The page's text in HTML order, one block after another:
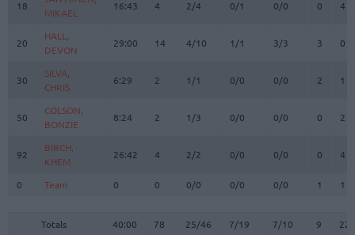
18
MIKAEL
16:43 4 2/4 0/1 0/0 0 4
20
HALL,
DEVON
29:00 14 4/10 1/1 3/3 3 0
30
SILVA,
CHRIS
6:29 2 1/1 0/0 0/0 2 1
50
COLSON,
BONZIE
8:24 2 1/3 0/0 0/0 0 2
92
BIRCH,
KHEM
26:42 4 2/2 0/0 0/0 0 4
0 Team 0 0 0/0 0/0 0/0 1 1
Totals 40:00 78 25/46 7/19 7/10 9
22
18
MIKAEL
20
HALL,
DEVON
30
SILVA,
CHRIS
50
COLSON,
BONZIE
92
BIRCH,
KHEM
0
Team
Totals